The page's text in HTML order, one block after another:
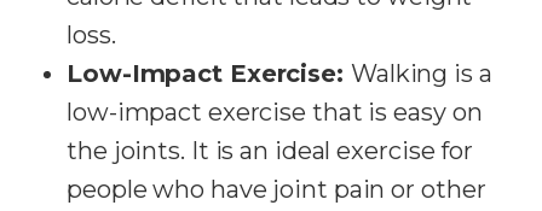
loss.
Low-Impact Exercise: Walking is a
low-impact exercise that is easy on
the joints. It is an ideal exercise for
people who have joint pain or other